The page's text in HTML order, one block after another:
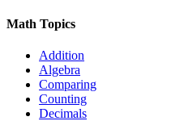
Math Topics
Addition
Algebra
Comparing
Counting
Decimals